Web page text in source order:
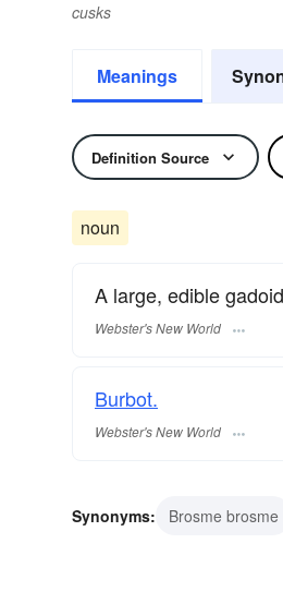
cusks
Meanings
Definition Source
noun
A large, edible
Webster's New World
Burbot.
Webster's New World
Synonyms: Brosme brosme